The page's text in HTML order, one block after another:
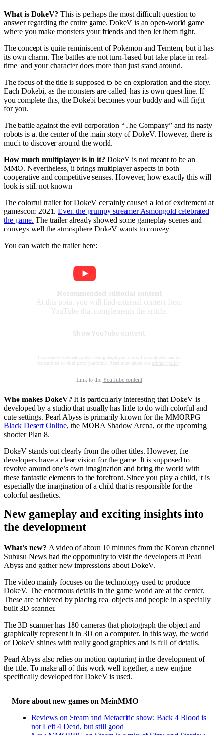
What is DokeV? This is perhaps the most difficult question to
answer regarding the entire game. DokeV is an open-world game
where you make monsters your friends and then let them fight.
The concept is quite reminiscent of Pokémon and Temtem, but it has
its own charm. The battles are not turn-based but take place in real-
time, and your character does more than just stand around.
The focus of the title is supposed to be on exploration and the story.
Each Dokebi, as the monsters are called, has its own quest line. If
you complete this, the Dokebi becomes your buddy and will fight
for you.
The battle against the evil corporation “The Company” and its nasty
robots is at the center of the main story of DokeV. However, there is
much to discover around the world.
How much multiplayer is in it? DokeV is not meant to be an
MMO. Nevertheless, it brings multiplayer aspects in both
cooperative and competitive senses. However, how exactly this will
look is still not known.
The colorful trailer for DokeV certainly caused a lot of excitement at
gamescom 2021. Even the grumpy streamer Asmongold celebrated
the game. The trailer already showed some gameplay scenes and
conveys well the atmosphere DokeV wants to convey.
You can watch the trailer here:
Recommended editorial content
At this point you will find external content from
YouTube that complements the article.
Show YouTube content
I consent to external content being displayed to me. Personal data can be
transmitted to third party platforms. Read more about our
privacy policy
Link to the YouTube content
Who makes DokeV? It is particularly interesting that DokeV is
developed by a studio that usually has little to do with colorful and
cute settings. Pearl Abyss is primarily known for the MMORPG
Black Desert Online, the MOBA Shadow Arena, or the upcoming
shooter Plan 8.
DokeV stands out clearly from the other titles. However, the
developers have a clear vision for the game. It is supposed to
revolve around one’s own imagination and bring the world with
these fantastic elements to the forefront. Since you play a child, it is
especially the imagination of a child that is responsible for the
colorful aesthetics.
New gameplay and exciting insights into
the development
What’s new? A video of about 10 minutes from the Korean channel
Subusu News had the opportunity to visit the developers at Pearl
Abyss and gather new impressions about DokeV.
The video mainly focuses on the technology used to produce
DokeV. The enormous details in the game world are at the center.
These are achieved by placing real objects and people in a specially
built 3D scanner.
The 3D scanner has 180 cameras that photograph the object and
graphically represent it in 3D on a computer. In this way, the world
of DokeV shines with really good graphics and is full of details.
Pearl Abyss also relies on motion capturing in the development of
the title. To make all of this work well together, a new engine
specifically developed for DokeV is used.
More about new games on MeinMMO
Reviews on Steam and Metacritic show: Back 4 Blood is
not Left 4 Dead, but still good